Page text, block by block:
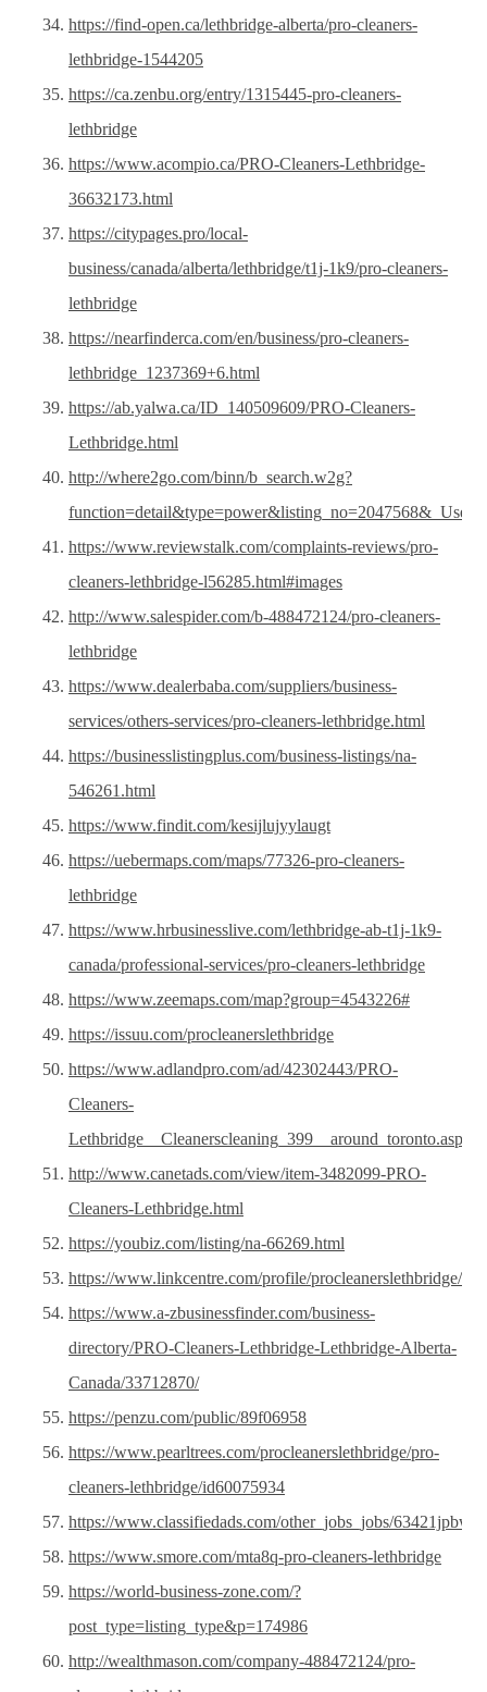
https://find-open.ca/lethbridge-alberta/pro-cleaners-
lethbridge-1544205
https://ca.zenbu.org/entry/1315445-pro-cleaners-
lethbridge
https://www.acompio.ca/PRO-Cleaners-Lethbridge-
36632173.html
https://citypages.pro/local-
business/canada/alberta/lethbridge/t1j-1k9/pro-cleaners-
lethbridge
https://nearfinderca.com/en/business/pro-cleaners-
lethbridge_1237369+6.html
https://ab.yalwa.ca/ID_140509609/PRO-Cleaners-
Lethbridge.html
http://where2go.com/binn/b_search.w2g?
https://www.reviewstalk.com/complaints-reviews/pro-
cleaners-lethbridge-l56285.html#images
http://www.salespider.com/b-488472124/pro-cleaners-
lethbridge
https://www.dealerbaba.com/suppliers/business-
services/others-services/pro-cleaners-lethbridge.html
https://businesslistingplus.com/business-listings/na-
546261.html
https://www.findit.com/kesijlujyylaugt
https://uebermaps.com/maps/77326-pro-cleaners-
lethbridge
https://www.hrbusinesslive.com/lethbridge-ab-t1j-1k9-
canada/professional-services/pro-cleaners-lethbridge
https://www.zeemaps.com/map?group=4543226#
https://issuu.com/procleanerslethbridge
https://www.adlandpro.com/ad/42302443/PRO-
Cleaners-
Lethbridge__Cleanerscleaning_399__around_toronto.aspx
http://www.canetads.com/view/item-3482099-PRO-
Cleaners-Lethbridge.html
https://youbiz.com/listing/na-66269.html
https://www.linkcentre.com/profile/procleanerslethbridge/
https://www.a-zbusinessfinder.com/business-
directory/PRO-Cleaners-Lethbridge-Lethbridge-Alberta-
Canada/33712870/
https://penzu.com/public/89f06958
https://www.pearltrees.com/procleanerslethbridge/pro-
cleaners-lethbridge/id60075934
https://www.classifiedads.com/other_jobs_jobs/
https://www.smore.com/mta8q-pro-cleaners-lethbridge
https://world-business-zone.com/?
post_type=listing_type&p=174986
http://wealthmason.com/company-488472124/pro-